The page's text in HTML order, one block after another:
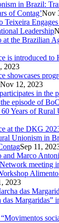
in Brazil:
of Contag’Nov
Teixeira
Leadership
at the Brazilian
is introduced to
2023
showcases
Nov 12, 2023
in the
episode of
Years of
at the DKG
Unionism in
Sep 11,
and Marco
meeting
2023
das
Margaridas”